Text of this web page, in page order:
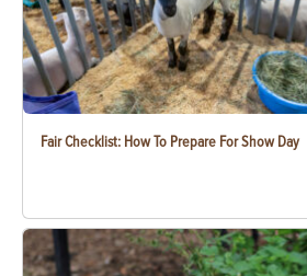
Fair Checklist: How To Prepare For Show Day